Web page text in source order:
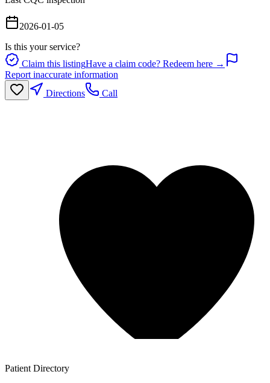
2026-01-05
Is this your service?
Claim this listingHave a claim code? Redeem here →
Report inaccurate information
Directions
Call
Patient Directory